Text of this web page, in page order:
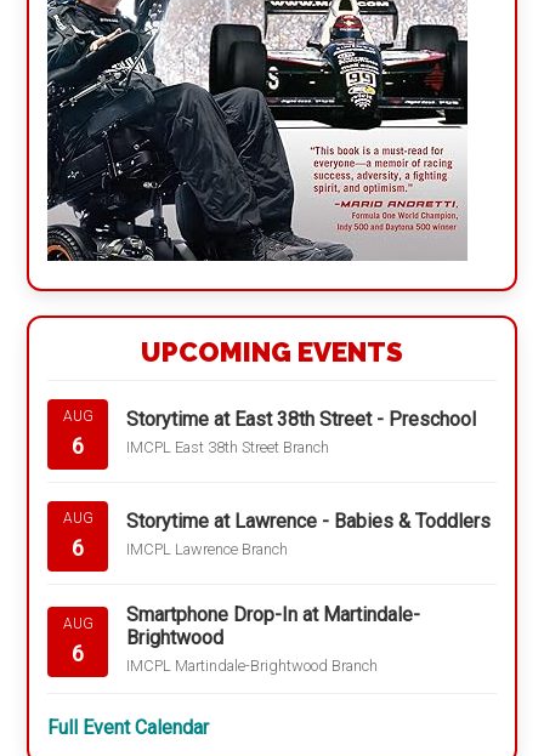
UPCOMING EVENTS
AUG
6
Storytime at East 38th Street - Preschool
IMCPL East 38th Street Branch
AUG
6
Storytime at Lawrence - Babies & Toddlers
IMCPL Lawrence Branch
AUG
6
Smartphone Drop-In at Martindale-
Brightwood
IMCPL Martindale-Brightwood Branch
Full Event Calendar